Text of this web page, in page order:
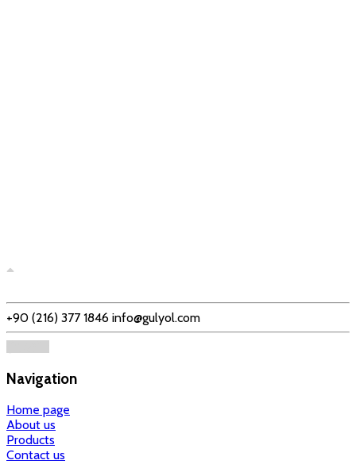
+90 (216) 377 1846 info@gulyol.com
Navigation
Home page
About us
Products
Contact us